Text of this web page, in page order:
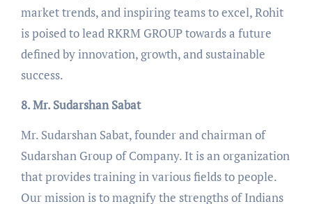
market trends, and inspiring teams to excel, Rohit
is poised to lead RKRM GROUP towards a future
defined by innovation, growth, and sustainable
success.
8. Mr. Sudarshan Sabat
Mr. Sudarshan Sabat, founder and chairman of
Sudarshan Group of Company. It is an organization
that provides training in various fields to people.
Our mission is to magnify the strengths of Indians